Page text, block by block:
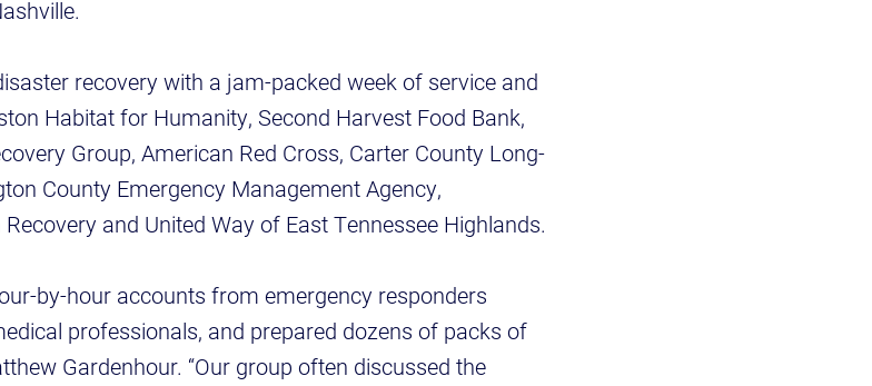
recovery with a jam-packed week of service and
Habitat for Humanity, Second Harvest Food Bank,
Group, American Red Cross, Carter County Long-
County Emergency Management Agency,
and United Way of East Tennessee Highlands.
by-hour accounts from emergency responders
professionals, and prepared dozens of packs of
Gardenhour. “Our group often discussed the